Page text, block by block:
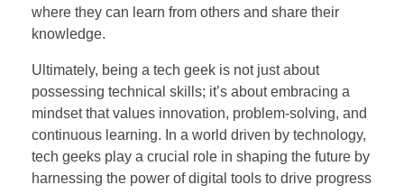
where they can learn from others and share their
knowledge.
Ultimately, being a tech geek is not just about
possessing technical skills; it’s about embracing a
mindset that values innovation, problem-solving, and
continuous learning. In a world driven by technology,
tech geeks play a crucial role in shaping the future by
harnessing the power of digital tools to drive progress